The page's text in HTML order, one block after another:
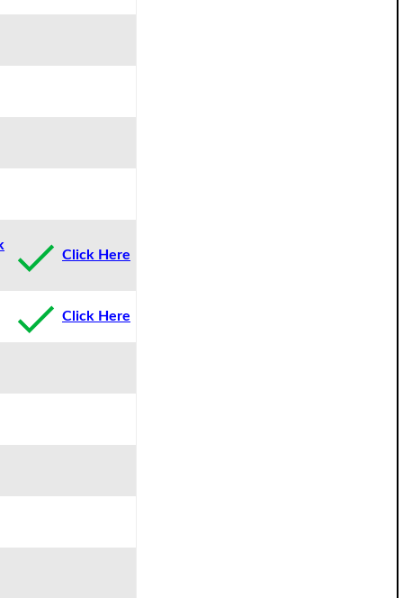
Click Here
Click Here